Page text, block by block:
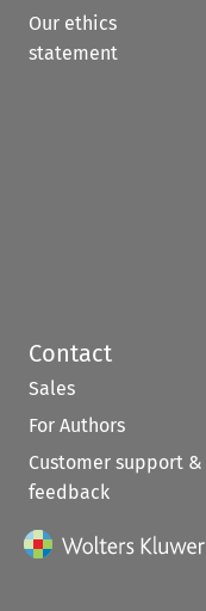
Our ethics
statement
Contact
Sales
For Authors
Customer support &
feedback